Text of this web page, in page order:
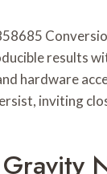
results
hardware
inviting